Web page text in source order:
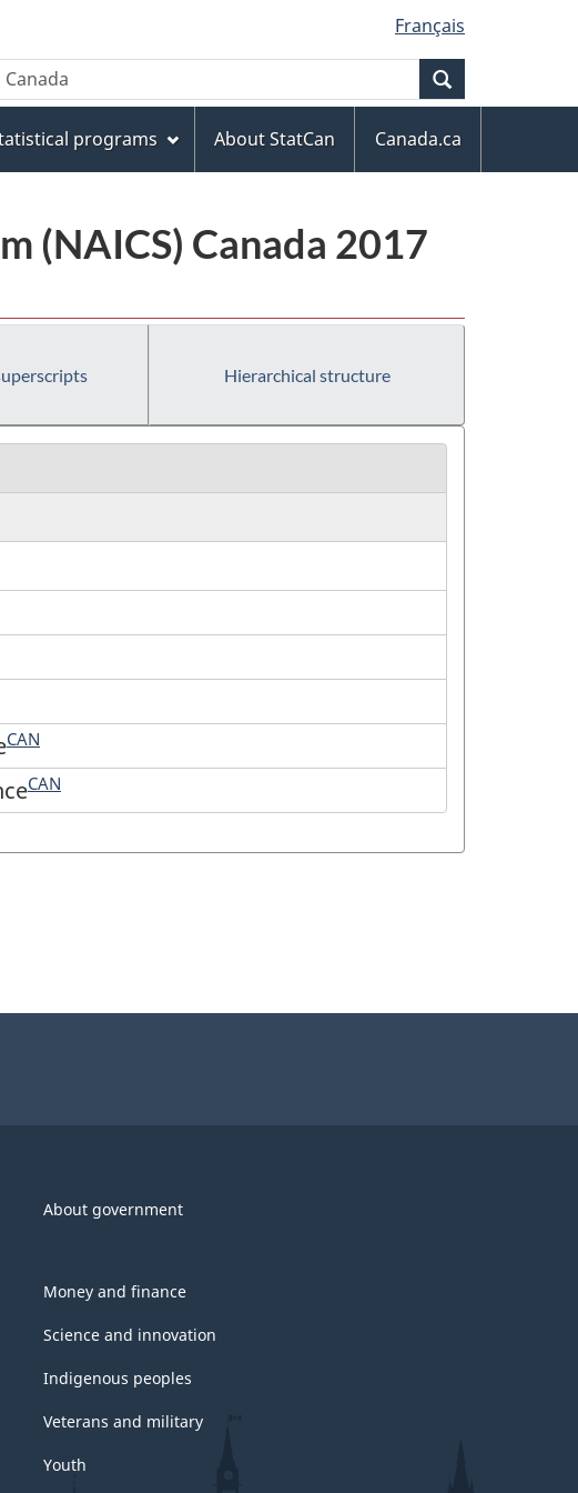
Français
programs About StatCan
Canada.ca
(NAICS) Canada 2017
Hierarchical structure
CAN
CAN
About government
Money and finance
Science and innovation
Indigenous peoples
Veterans and military
Youth